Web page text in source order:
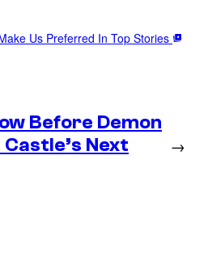
Us Preferred In Top Stories
Before Demon
Next
→